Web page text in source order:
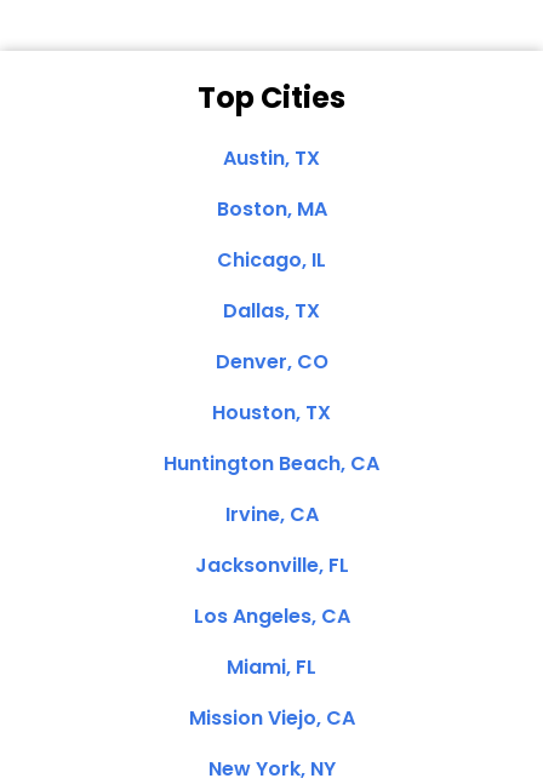
Top Cities
Austin, TX
Boston, MA
Chicago, IL
Dallas, TX
Denver, CO
Houston, TX
Huntington Beach, CA
Irvine, CA
Jacksonville, FL
Los Angeles, CA
Miami, FL
Mission Viejo, CA
New York, NY